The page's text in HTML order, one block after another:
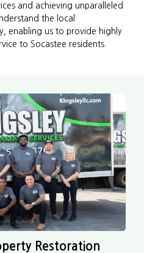
and achieving unparalleled
the local
enabling us to provide highly
to Socastee residents.
Restoration